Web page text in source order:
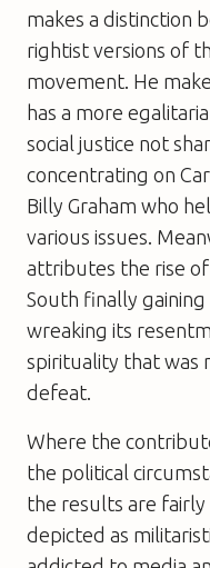
makes a distinction
rightist versions of
movement. He
has a more
social justice not
concentrating on
Billy Graham who
various issues.
attributes the rise
South finally gaining
wreaking its
spirituality that was
defeat.
Where the
the political
the results are fairly
depicted as